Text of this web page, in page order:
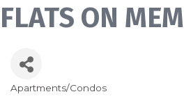
FLATS ON
Categories
Apartments/Condos